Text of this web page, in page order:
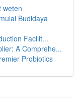
weten
Budidaya
Facilit...
A Comprehe...
Probiotics